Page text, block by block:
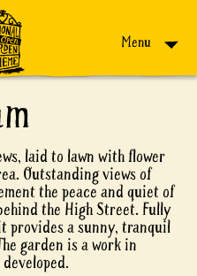
Menu
laid to lawn with flower
Outstanding views of
the peace and quiet of
the High Street. Fully
provides a sunny, tranquil
garden is a work in